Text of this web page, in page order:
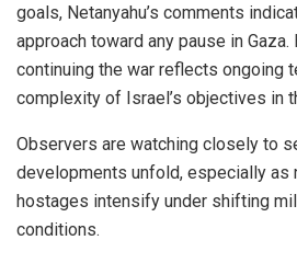
goals, Netanyahu’s comments
approach toward any pause in
continuing the war reflects ongoing
complexity of Israel’s objectives in
Observers are watching closely to
developments unfold, especially as
hostages intensify under shifting
conditions.